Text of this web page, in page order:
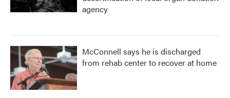
agency
McConnell says he is discharged
from rehab center to recover at home